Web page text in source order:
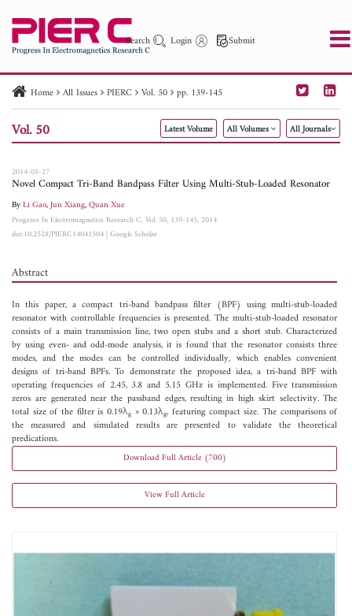
Search Login Submit
PIER PIER C PIER M
PIER Letters
Paper ID
Paper Title Abstract
Author
Home All Issues PIERC Vol. 50 pp. 139-145
Vol. 50 Latest Volume All Volumes All Journals
2014-05-27
Novel Compact Tri-Band Bandpass Filter Using Multi-Stub-Loaded Resonator
ByLi Gao,Jun Xiang,Quan Xue
Progress In Electromagnetics Research C, Vol. 50, 139-145, 2014
doi:10.2528/PIERC14041504|Google Scholar
Abstract
In this paper, a compact tri-band bandpass filter (BPF) using multi-stub-loaded
resonator with controllable frequencies is presented. The multi-stub-loaded resonator
consists of a main transmission line, two open stubs and a short stub. Characterized
by using even- and odd-mode analysis, it is found that the resonator consists three
modes, and the modes can be controlled individually, which enables convenient
designs of tri-band BPFs. To demonstrate the proposed idea, a tri-band BPF with
operating frequencies of 2.45, 3.8 and 5.15 GHz is implemented. Five transmission
zeros are generated near the passband edges, resulting in high skirt selectivity. The
total size of the filter is 0.19λg × 0.13λg, featuring compact size. The comparisons of
the measured and simulated results are presented to validate the theoretical
predications.
Download Full Article (700)
View Full Article